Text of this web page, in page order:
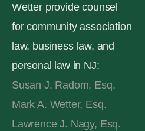
Wetter provide counsel
for community association
law, business law, and
personal law in NJ:
Susan J. Radom, Esq.
Mark A. Wetter, Esq.
Lawrence J. Nagy, Esq.